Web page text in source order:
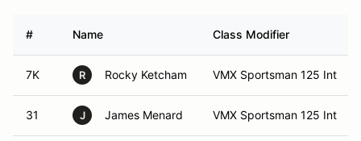
# Name Class Modifier
7K R Rocky Ketcham VMX Sportsman 125 Int
31 J James Menard VMX Sportsman 125 Int